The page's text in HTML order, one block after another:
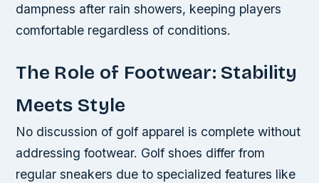
dampness after rain showers, keeping players
comfortable regardless of conditions.
The Role of Footwear: Stability
Meets Style
No discussion of golf apparel is complete without
addressing footwear. Golf shoes differ from
regular sneakers due to specialized features like